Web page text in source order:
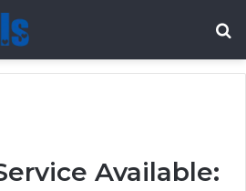
Available: